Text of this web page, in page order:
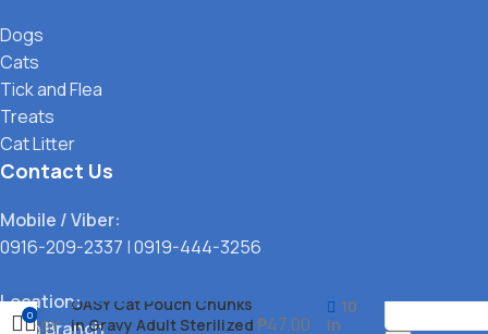
Dogs
Cats
Tick and Flea
Treats
Cat Litter
Contact Us
Mobile / Viber:
0916-209-2337 |0919-444-3256
Location:
Main Branch
OASY Cat Pouch Chunks
in Gravy Adult Sterilized ₱47.00
10
in
0